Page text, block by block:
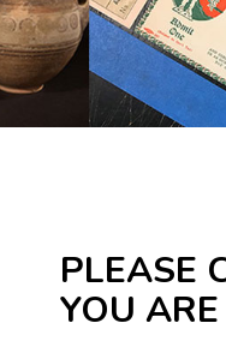
PLEASE
YOU